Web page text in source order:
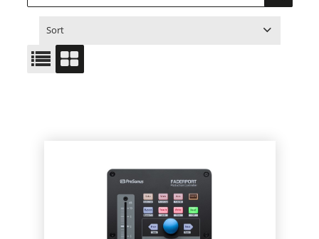
Sort